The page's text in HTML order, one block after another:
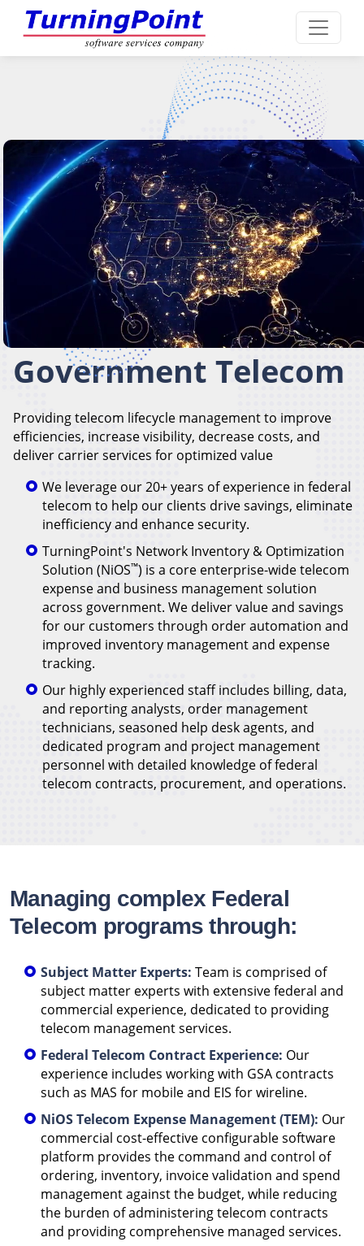
Government Telecom
Providing telecom lifecycle management to improve
efficiencies, increase visibility, decrease costs, and
deliver carrier services for optimized value
We leverage our 20+ years of experience in federal
telecom to help our clients drive savings, eliminate
inefficiency and enhance security.
TurningPoint's Network Inventory & Optimization
Solution (NiOS™) is a core enterprise-wide telecom
expense and business management solution
across government. We deliver value and savings
for our customers through order automation and
improved inventory management and expense
tracking.
Our highly experienced staff includes billing, data,
and reporting analysts, order management
technicians, seasoned help desk agents, and
dedicated program and project management
personnel with detailed knowledge of federal
telecom contracts, procurement, and operations.
Managing complex Federal
Telecom programs through:
Subject Matter Experts: Team is comprised of
subject matter experts with extensive federal and
commercial experience, dedicated to providing
telecom management services.
Federal Telecom Contract Experience: Our
experience includes working with GSA contracts
such as MAS for mobile and EIS for wireline.
NiOS Telecom Expense Management (TEM): Our
commercial cost-effective configurable software
platform provides the command and control of
ordering, inventory, invoice validation and spend
management against the budget, while reducing
the burden of administering telecom contracts
and providing comprehensive managed services.